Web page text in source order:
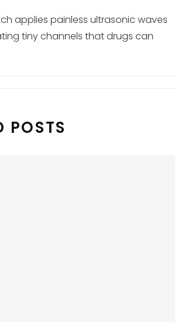
applies painless ultrasonic waves
tiny channels that drugs can
POSTS